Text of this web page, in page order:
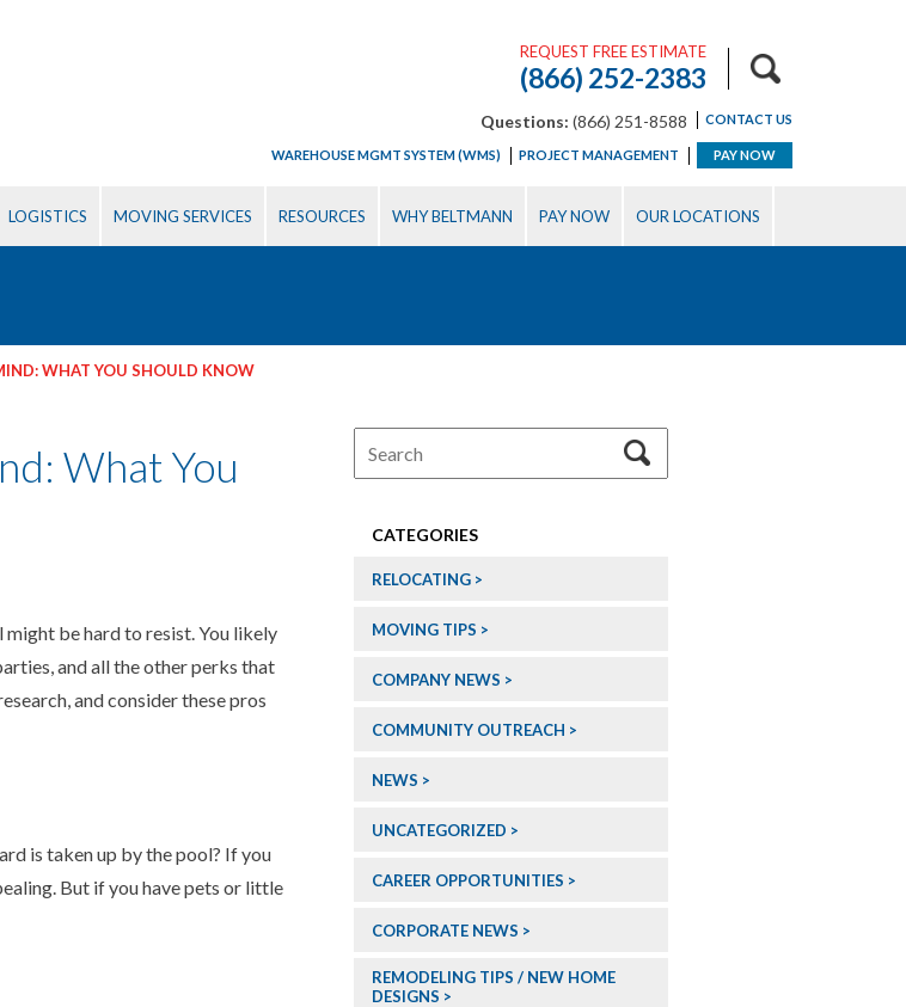
REQUEST FREE ESTIMATE
(866) 252-2383
Questions: (866) 251-8588 CONTACT US
WAREHOUSE MGMT SYSTEM (WMS) PROJECT MANAGEMENT PAY NOW
LOGISTICS MOVING SERVICES RESOURCES WHY BELTMANN PAY NOW OUR LOCATIONS
WHAT YOU SHOULD KNOW
What You
might be hard to resist. You likely
and all the other perks that
and consider these pros
is taken up by the pool? If you
But if you have pets or little
CATEGORIES
RELOCATING
MOVING TIPS
COMPANY NEWS
COMMUNITY OUTREACH
NEWS
UNCATEGORIZED
CAREER OPPORTUNITIES
CORPORATE NEWS
REMODELING TIPS / NEW HOME
DESIGNS